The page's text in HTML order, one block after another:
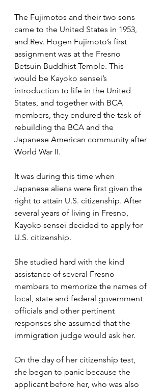
The Fujimotos and their two sons
came to the United States in 1953,
and Rev. Hogen Fujimoto’s first
assignment was at the Fresno
Betsuin Buddhist Temple. This
would be Kayoko sensei’s
introduction to life in the United
States, and together with BCA
members, they endured the task of
rebuilding the BCA and the
Japanese American community after
World War II.
It was during this time when
Japanese aliens were first given the
right to attain U.S. citizenship. After
several years of living in Fresno,
Kayoko sensei decided to apply for
U.S. citizenship.
She studied hard with the kind
assistance of several Fresno
members to memorize the names of
local, state and federal government
officials and other pertinent
responses she assumed that the
immigration judge would ask her.
On the day of her citizenship test,
she began to panic because the
applicant before her, who was also